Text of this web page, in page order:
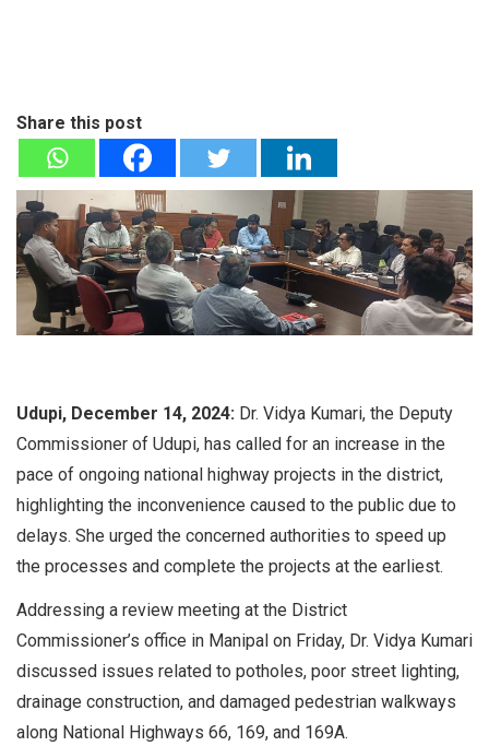
Share this post
Udupi, December 14, 2024: Dr. Vidya Kumari, the Deputy
Commissioner of Udupi, has called for an increase in the
pace of ongoing national highway projects in the district,
highlighting the inconvenience caused to the public due to
delays. She urged the concerned authorities to speed up
the processes and complete the projects at the earliest.
Addressing a review meeting at the District
Commissioner’s office in Manipal on Friday, Dr. Vidya Kumari
discussed issues related to potholes, poor street lighting,
drainage construction, and damaged pedestrian walkways
along National Highways 66, 169, and 169A.